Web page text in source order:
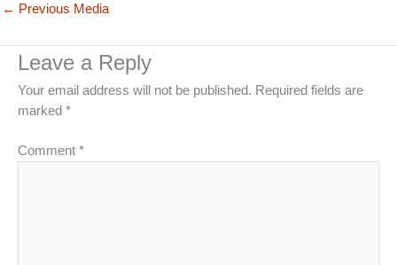
← Previous Media
Leave a Reply
Your email address will not be published. Required fields are
marked *
Comment *